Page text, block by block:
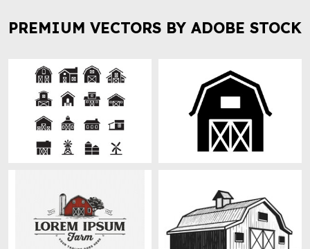
PREMIUM VECTORS BY ADOBE STOCK